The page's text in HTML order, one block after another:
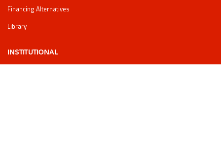
Financing Alternatives
Library
INSTITUTIONAL